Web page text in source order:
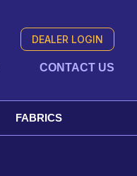
DEALER LOGIN
CONTACT US
FABRICS